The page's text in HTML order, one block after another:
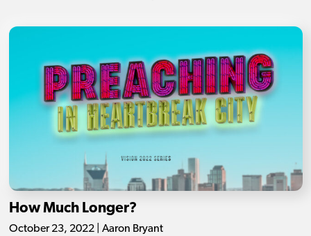
How Much Longer?
October 23, 2022 | Aaron Bryant